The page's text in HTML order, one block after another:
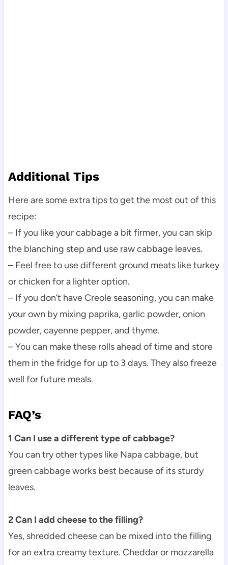
Additional Tips
Here are some extra tips to get the most out of this
recipe:
– If you like your cabbage a bit firmer, you can skip
the blanching step and use raw cabbage leaves.
– Feel free to use different ground meats like turkey
or chicken for a lighter option.
– If you don’t have Creole seasoning, you can make
your own by mixing paprika, garlic powder, onion
powder, cayenne pepper, and thyme.
– You can make these rolls ahead of time and store
them in the fridge for up to 3 days. They also freeze
well for future meals.
FAQ’s
1 Can I use a different type of cabbage?
You can try other types like Napa cabbage, but
green cabbage works best because of its sturdy
leaves.
2 Can I add cheese to the filling?
Yes, shredded cheese can be mixed into the filling
for an extra creamy texture. Cheddar or mozzarella